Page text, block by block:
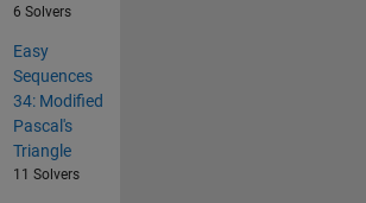
6 Solvers
Easy
Sequences
34: Modified
Pascal's
Triangle
11 Solvers